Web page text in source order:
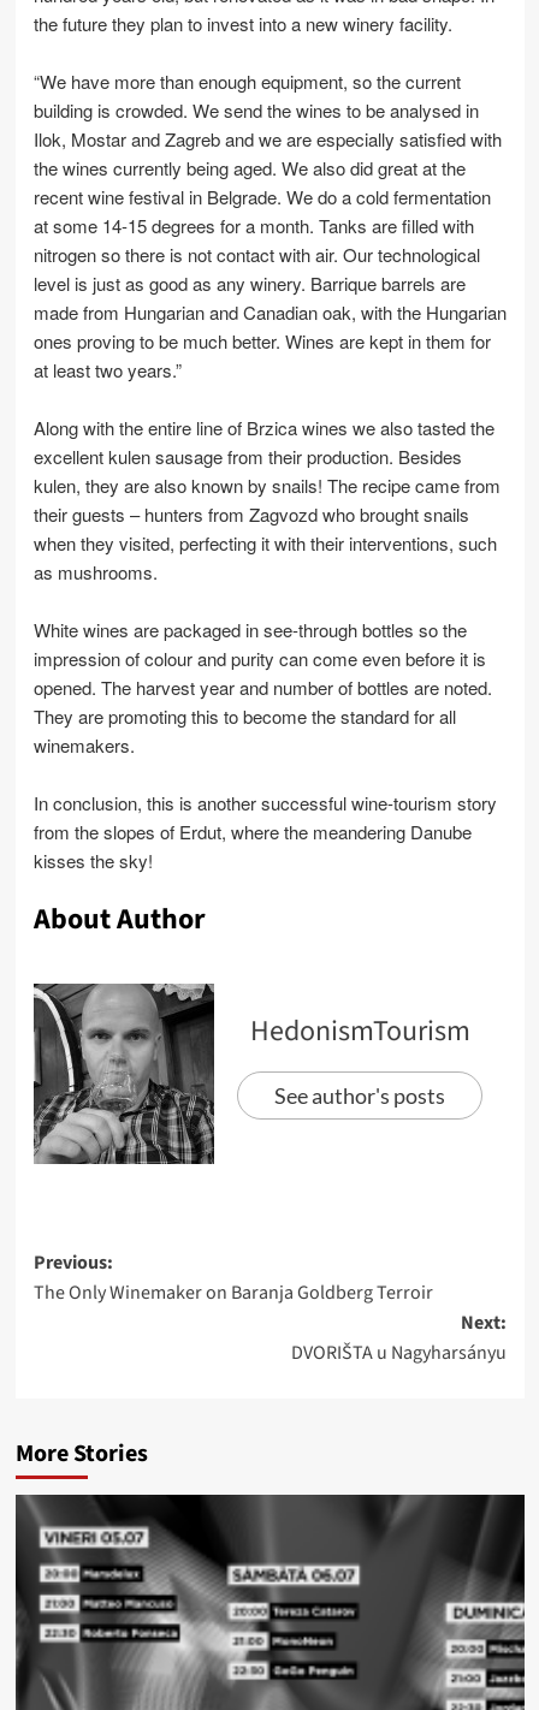
the future they plan to invest into a new winery facility.
“We have more than enough equipment, so the current
building is crowded. We send the wines to be analysed in
Ilok, Mostar and Zagreb and we are especially satisfied with
the wines currently being aged. We also did great at the
recent wine festival in Belgrade. We do a cold fermentation
at some 14-15 degrees for a month. Tanks are filled with
nitrogen so there is not contact with air. Our technological
level is just as good as any winery. Barrique barrels are
made from Hungarian and Canadian oak, with the Hungarian
ones proving to be much better. Wines are kept in them for
at least two years.”
Along with the entire line of Brzica wines we also tasted the
excellent kulen sausage from their production. Besides
kulen, they are also known by snails! The recipe came from
their guests – hunters from Zagvozd who brought snails
when they visited, perfecting it with their interventions, such
as mushrooms.
White wines are packaged in see-through bottles so the
impression of colour and purity can come even before it is
opened. The harvest year and number of bottles are noted.
They are promoting this to become the standard for all
winemakers.
In conclusion, this is another successful wine-tourism story
from the slopes of Erdut, where the meandering Danube
kisses the sky!
About Author
HedonismTourism
See author's posts
Post
navigation
Previous:
The Only Winemaker on Baranja Goldberg Terroir
Next:
DVORIŠTA u Nagyharsányu
More Stories